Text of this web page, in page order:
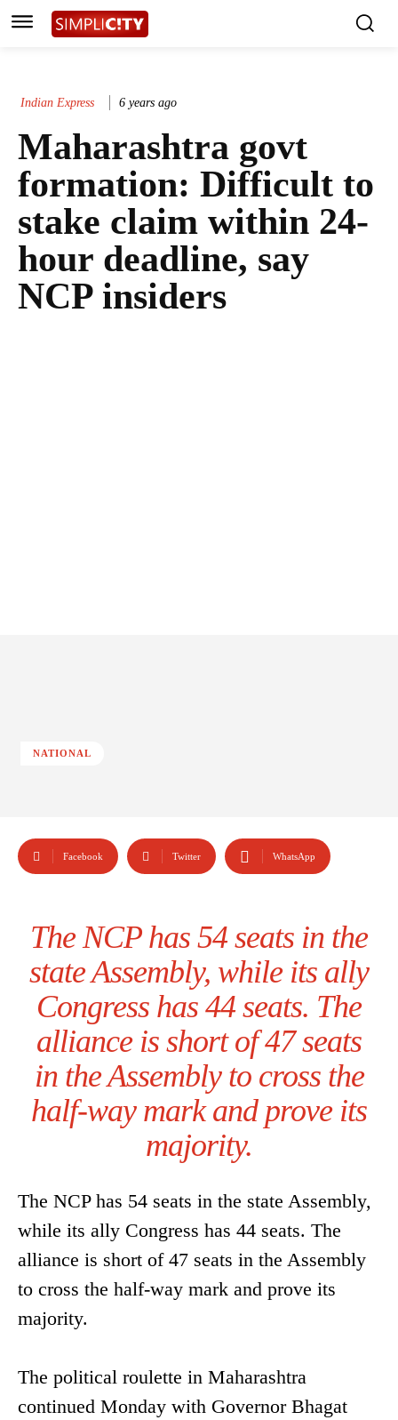
Indian Express 6 years ago
Maharashtra govt
formation: Difficult to
stake claim within 24-
hour deadline, say
NCP insiders
NATIONAL
Facebook Twitter WhatsApp
The NCP has 54 seats in the
state Assembly, while its ally
Congress has 44 seats. The
alliance is short of 47 seats
in the Assembly to cross the
half-way mark and prove its
majority.
The NCP has 54 seats in the state Assembly,
while its ally Congress has 44 seats. The
alliance is short of 47 seats in the Assembly
to cross the half-way mark and prove its
majority.
The political roulette in Maharashtra
continued Monday with Governor Bhagat